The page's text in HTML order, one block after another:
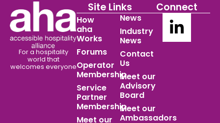
For a hospitality
world that
welcomes everyone
Site Links
How
aha
Works
Forums
Operator
Membership
Service
Partner
Membership
Meet our
News
Industry
News
Contact
Us
Meet our
Advisory
Board
Meet our
Ambassadors
Connect